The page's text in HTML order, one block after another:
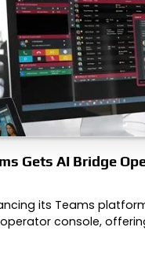
Gets AI Bridge
its Teams
console,